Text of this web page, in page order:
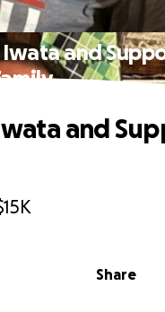
and
Share
and